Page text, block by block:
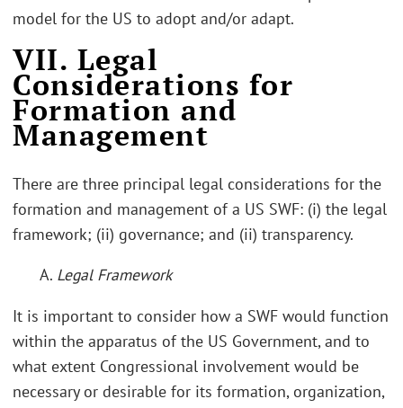
model for the US to adopt and/or adapt.
VII. Legal
Considerations for
Formation and
Management
There are three principal legal considerations for the
formation and management of a US SWF: (i) the legal
framework; (ii) governance; and (ii) transparency.
A. Legal Framework
It is important to consider how a SWF would function
within the apparatus of the US Government, and to
what extent Congressional involvement would be
necessary or desirable for its formation, organization,